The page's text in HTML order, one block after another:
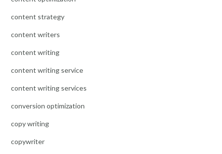
content strategy
content writers
content writing
content writing service
content writing services
conversion optimization
copy writing
copywriter